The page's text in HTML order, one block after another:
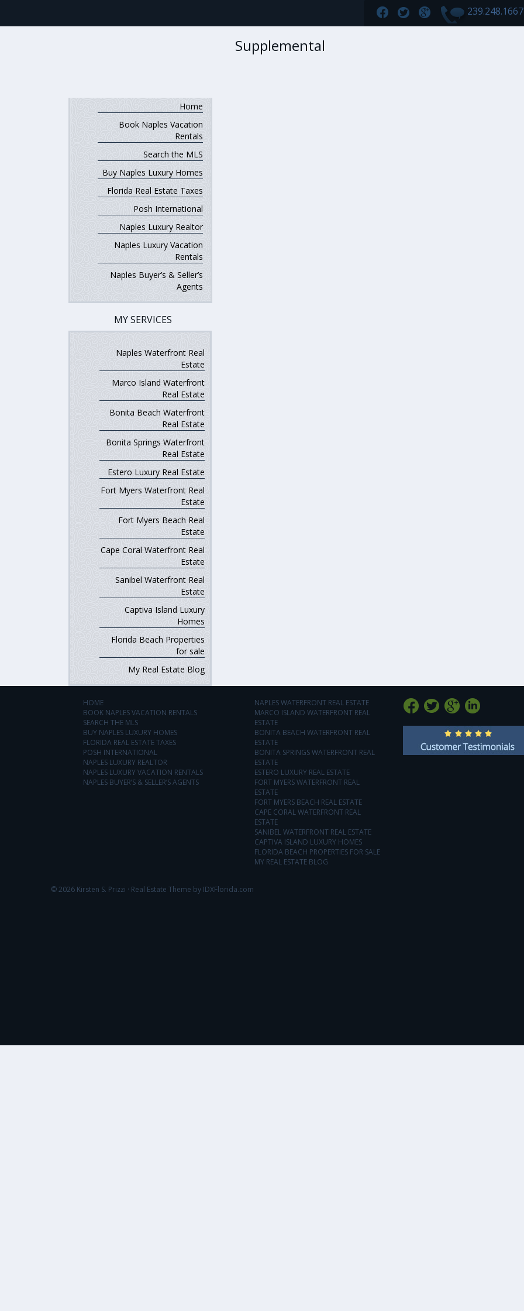
Home
Book Naples Vacation
Rentals
Search the MLS
Buy Naples Luxury Homes
Florida Real Estate Taxes
Posh International
Naples Luxury Realtor
Naples Luxury Vacation
Rentals
Naples Buyer’s & Seller’s
Agents
MY SERVICES
Naples Waterfront Real
Estate
Marco Island Waterfront
Real Estate
Bonita Beach Waterfront
Real Estate
Bonita Springs Waterfront
Real Estate
Estero Luxury Real Estate
Fort Myers Waterfront Real
Estate
Fort Myers Beach Real
Estate
Cape Coral Waterfront Real
Estate
Sanibel Waterfront Real
Estate
Captiva Island Luxury
Homes
Florida Beach Properties
for sale
My Real Estate Blog
Supplemental
HOME
BOOK NAPLES VACATION RENTALS
SEARCH THE MLS
BUY NAPLES LUXURY HOMES
FLORIDA REAL ESTATE TAXES
POSH INTERNATIONAL
NAPLES LUXURY REALTOR
NAPLES LUXURY VACATION RENTALS
NAPLES BUYER’S & SELLER’S AGENTS
NAPLES WATERFRONT REAL ESTATE
MARCO ISLAND WATERFRONT REAL
ESTATE
BONITA BEACH WATERFRONT REAL
ESTATE
BONITA SPRINGS WATERFRONT REAL
ESTATE
ESTERO LUXURY REAL ESTATE
FORT MYERS WATERFRONT REAL
ESTATE
FORT MYERS BEACH REAL ESTATE
CAPE CORAL WATERFRONT REAL
ESTATE
SANIBEL WATERFRONT REAL ESTATE
CAPTIVA ISLAND LUXURY HOMES
FLORIDA BEACH PROPERTIES FOR SALE
MY REAL ESTATE BLOG
© 2026 Kirsten S. Prizzi · Real Estate Theme by IDXFlorida.com